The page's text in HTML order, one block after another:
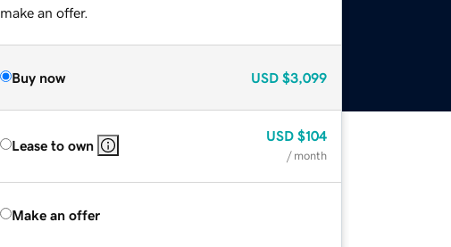
make an offer.
Buy now USD $3,099
Lease to own
USD $104
/ month
Make an offer